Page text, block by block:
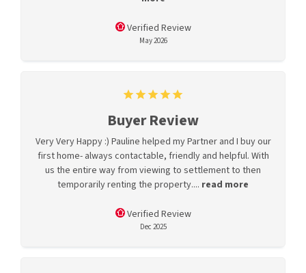
Verified Review
May 2026
Buyer Review
Very Very Happy :) Pauline helped my Partner and I buy our
first home- always contactable, friendly and helpful. With
us the entire way from viewing to settlement to then
temporarily renting the property.... read more
Verified Review
Dec 2025